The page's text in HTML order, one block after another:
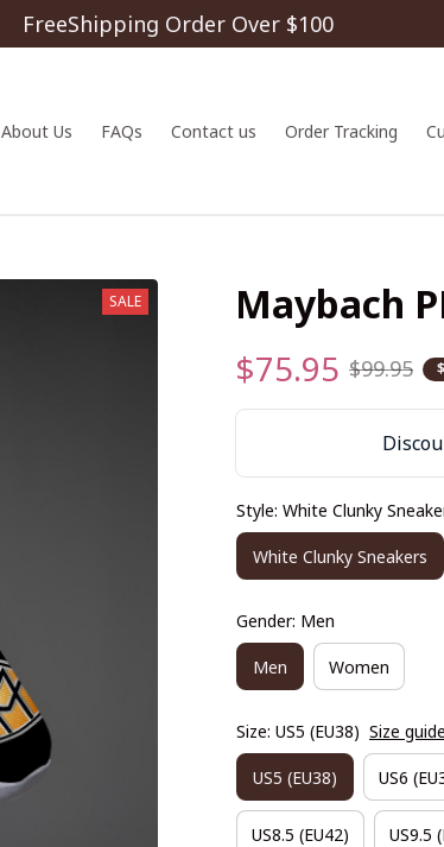
FreeShipping Order Over $100
About Us FAQs Contact us Order Tracking
SALE Maybach
$75.95 $99.95
Style: White Clunky
White Clunky Sneakers
Gender: Men
Men Women
Size: US5 (EU38) Size guide
US5 (EU38) US6
US8.5 (EU42) US9.5